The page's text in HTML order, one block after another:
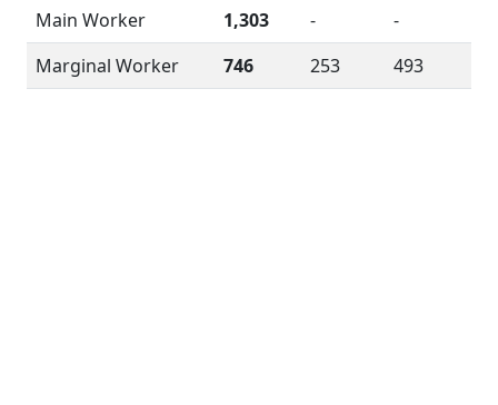
Main Worker
1,303 -
-
Marginal Worker
746 253 493